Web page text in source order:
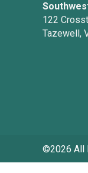
122
Tazewell,
©2026 All